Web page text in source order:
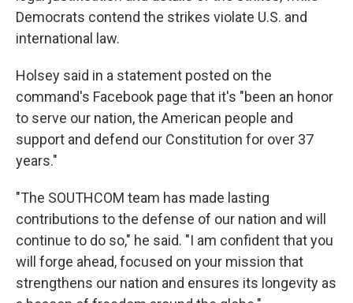
Democrats contend the strikes violate U.S. and
international law.
Holsey said in a statement posted on the
command's Facebook page that it's "been an honor
to serve our nation, the American people and
support and defend our Constitution for over 37
years."
"The SOUTHCOM team has made lasting
contributions to the defense of our nation and will
continue to do so," he said. "I am confident that you
will forge ahead, focused on your mission that
strengthens our nation and ensures its longevity as